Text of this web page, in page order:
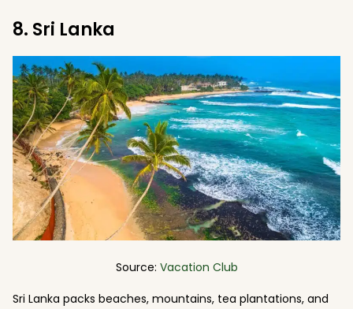
8. Sri Lanka
Source: Vacation Club
Sri Lanka packs beaches, mountains, tea plantations, and